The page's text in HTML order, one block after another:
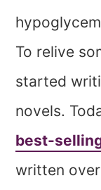
To relive
started
novels.
best-
written